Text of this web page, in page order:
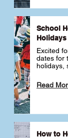
best for
School
Holidays
Excited
dates for
holidays,
Read
How to